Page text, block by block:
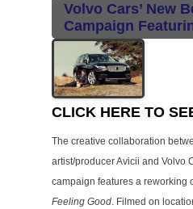
Volvo Cars’ New
Campaign
CLICK HERE TO
The creative collaboration
artist/producer Avicii and Volvo
campaign features a reworking
Feeling Good. Filmed on